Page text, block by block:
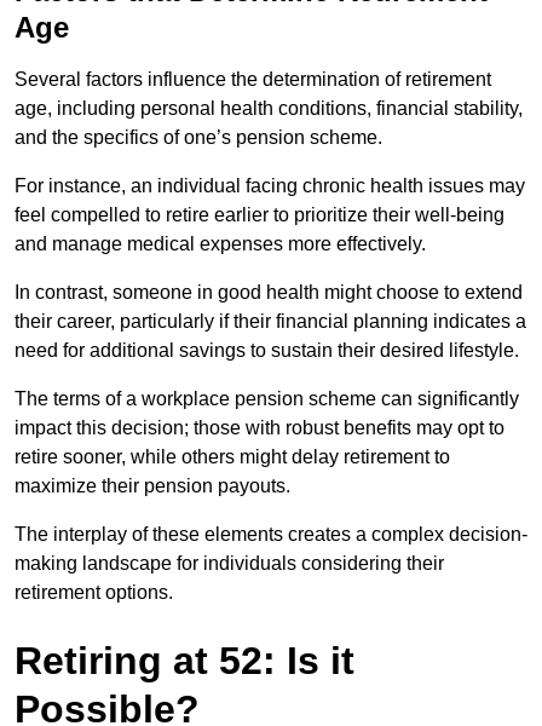
Age
Several factors influence the determination of retirement
age, including personal health conditions, financial stability,
and the specifics of one’s pension scheme.
For instance, an individual facing chronic health issues may
feel compelled to retire earlier to prioritize their well-being
and manage medical expenses more effectively.
In contrast, someone in good health might choose to extend
their career, particularly if their financial planning indicates a
need for additional savings to sustain their desired lifestyle.
The terms of a workplace pension scheme can significantly
impact this decision; those with robust benefits may opt to
retire sooner, while others might delay retirement to
maximize their pension payouts.
The interplay of these elements creates a complex decision-
making landscape for individuals considering their
retirement options.
Retiring at 52: Is it
Possible?